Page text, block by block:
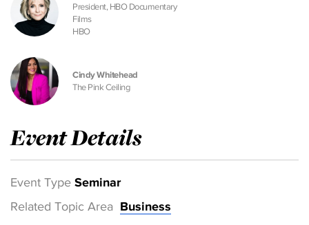
President, HBO Documentary
Films
HBO
Cindy Whitehead
The Pink Ceiling
Event Details
Event Type Seminar
Related Topic Area Business